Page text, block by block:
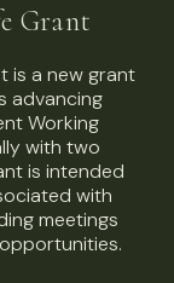
Grant
is a new grant
advancing
Working
with two
is intended
with
meetings